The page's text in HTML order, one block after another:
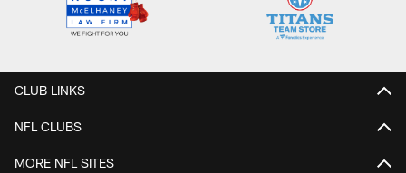
CLUB LINKS
NFL CLUBS
MORE NFL SITES